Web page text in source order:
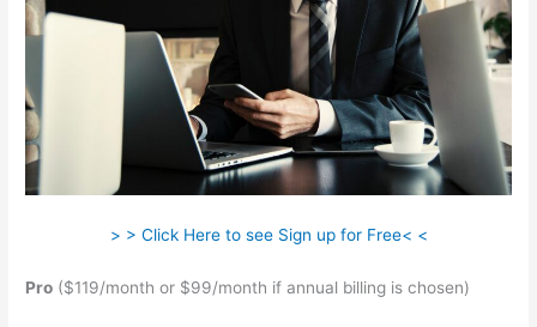
> > Click Here to see Sign up for Free< <
Pro ($119/month or $99/month if annual billing is chosen)